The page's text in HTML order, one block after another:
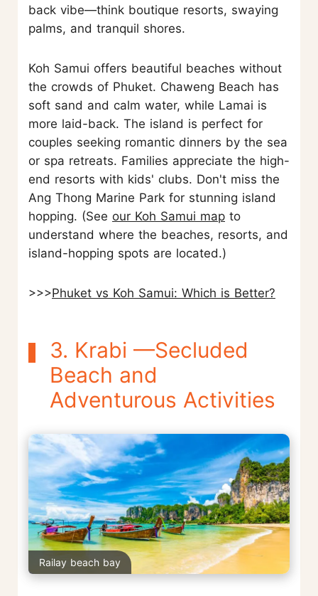
back vibe—think boutique resorts, swaying
palms, and tranquil shores.
Koh Samui offers beautiful beaches without
the crowds of Phuket. Chaweng Beach has
soft sand and calm water, while Lamai is
more laid-back. The island is perfect for
couples seeking romantic dinners by the sea
or spa retreats. Families appreciate the high-
end resorts with kids' clubs. Don't miss the
Ang Thong Marine Park for stunning island
hopping. (See our Koh Samui map to
understand where the beaches, resorts, and
island-hopping spots are located.)
>>>Phuket vs Koh Samui: Which is Better?
3. Krabi —Secluded
Beach and
Adventurous Activities
Railay beach bay